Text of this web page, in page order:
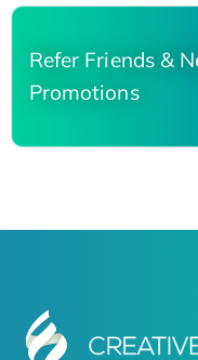
Refer Friends &
Promotions